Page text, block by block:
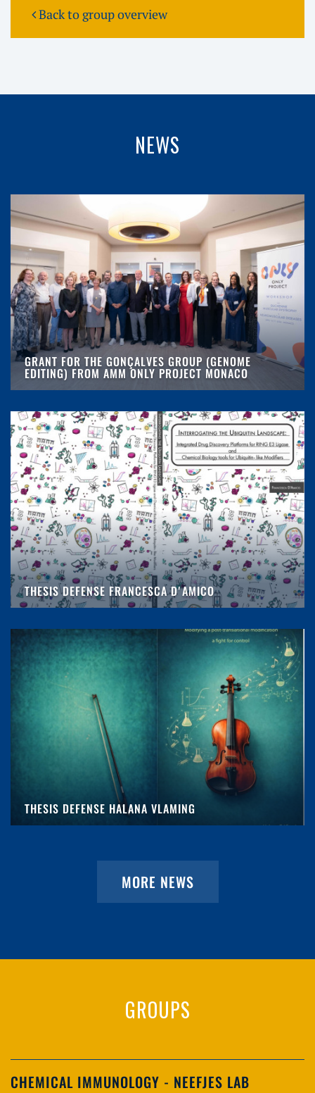
Back to group overview
NEWS
GRANT FOR THE GONÇALVES GROUP (GENOME
EDITING) FROM AMM ONLY PROJECT MONACO
THESIS DEFENSE FRANCESCA D'AMICO
THESIS DEFENSE HALANA VLAMING
MORE NEWS
GROUPS
CHEMICAL IMMUNOLOGY - NEEFJES LAB